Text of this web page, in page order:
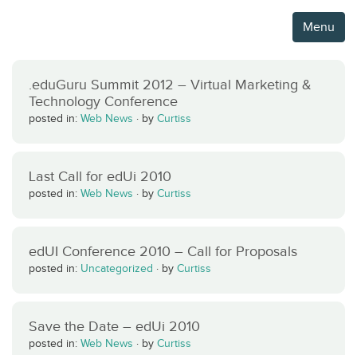
Menu
.eduGuru Summit 2012 – Virtual Marketing &
Technology Conference
posted in: Web News · by Curtiss
Last Call for edUi 2010
posted in: Web News · by Curtiss
edUI Conference 2010 – Call for Proposals
posted in: Uncategorized · by Curtiss
Save the Date – edUi 2010
posted in: Web News · by Curtiss